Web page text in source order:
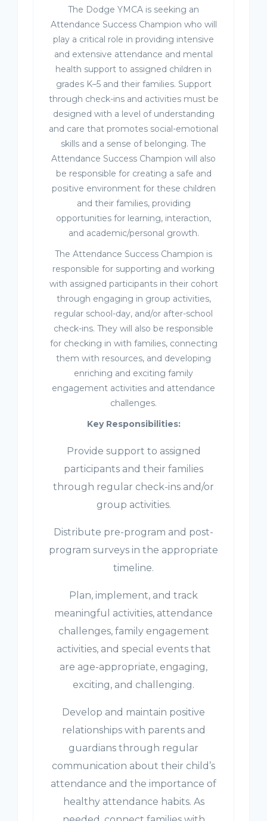
The Dodge YMCA is seeking an
Attendance Success Champion who will
play a critical role in providing intensive
and extensive attendance and mental
health support to assigned children in
grades K–5 and their families. Support
through check-ins and activities must be
designed with a level of understanding
and care that promotes social-emotional
skills and a sense of belonging. The
Attendance Success Champion will also
be responsible for creating a safe and
positive environment for these children
and their families, providing
opportunities for learning, interaction,
and academic/personal growth.
The Attendance Success Champion is
responsible for supporting and working
with assigned participants in their cohort
through engaging in group activities,
regular school-day, and/or after-school
check-ins. They will also be responsible
for checking in with families, connecting
them with resources, and developing
enriching and exciting family
engagement activities and attendance
challenges.
Key Responsibilities:
Provide support to assigned
participants and their families
through regular check-ins and/or
group activities.
Distribute pre-program and post-
program surveys in the appropriate
timeline.
Plan, implement, and track
meaningful activities, attendance
challenges, family engagement
activities, and special events that
are age-appropriate, engaging,
exciting, and challenging.
Develop and maintain positive
relationships with parents and
guardians through regular
communication about their child’s
attendance and the importance of
healthy attendance habits. As